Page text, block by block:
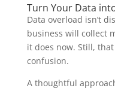
Turn Your Data
Data overload isn’t
business will collect
it does now. Still,
confusion.
A thoughtful